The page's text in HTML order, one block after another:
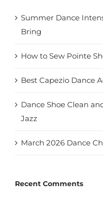
Summer Dance
Bring
How to Sew Pointe
Best Capezio Dance
Dance Shoe Clean
Jazz
March 2026 Dance
Recent Comments